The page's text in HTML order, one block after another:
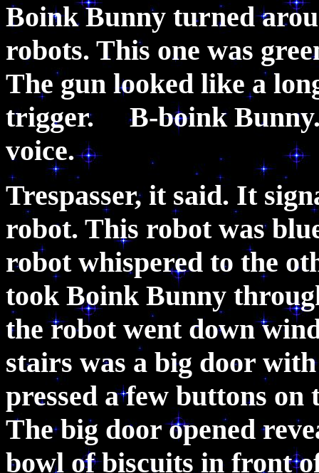
Boink Bunny turned
robots. This one was
The gun looked like a
trigger. B-boink Bunny.
voice.
Trespasser, it said. It
robot. This robot was
robot whispered to the
took Boink Bunny
the robot went down
stairs was a big door
pressed a few buttons
The big door opened
bowl of biscuits in front